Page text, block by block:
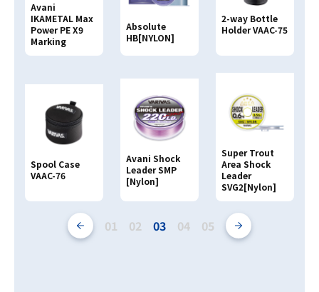
Avani
IKAMETAL Max
Power PE X9
Marking
Absolute
HB[NYLON]
2-way Bottle
Holder VAAC-75
Spool Case
VAAC-76
Avani Shock
Leader SMP
[Nylon]
Super Trout
Area Shock
Leader
SVG2[Nylon]
01 02 03 04 05